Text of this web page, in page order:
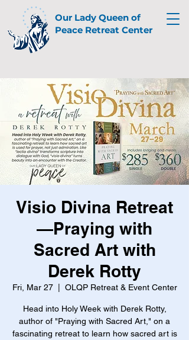
Our Lady Queen of
Peace Retreat Center
Visio Divina Retreat
—Praying with
Sacred Art with
Derek Rotty
Fri, Mar 27
  |
OLQP Retreat & Event Center
Head into Holy Week with Derek Rotty,
author of "Praying with Sacred Art," on a
fascinating retreat to learn how sacred art is